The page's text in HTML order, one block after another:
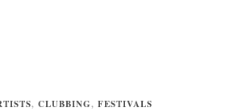
, CLUBBING, FESTIVALS